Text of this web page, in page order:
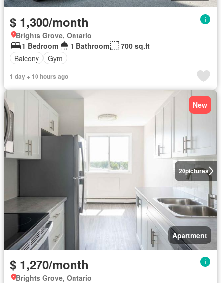
$ 1,300/month
Brights Grove, Ontario
1 Bedroom
1 Bathroom
700 sq.ft
Balcony
Gym
1 day + 10 hours ago
20pictures
New
Apartment
$ 1,270/month
Brights Grove, Ontario